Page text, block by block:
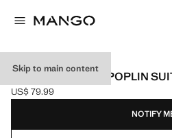
Skip to main content
SLIM-FIT COTTON POPLIN
Current price [US$ 79.99 ]
US$ 79.99
Select a colour
NOTIFY